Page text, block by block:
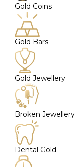
Gold Coins
Gold Bars
Gold Jewellery
Broken Jewellery
Dental Gold